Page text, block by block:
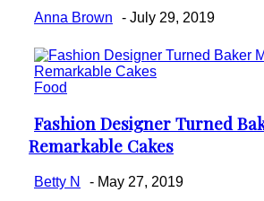
Anna Brown - July 29, 2019
Food
Section
Heading
Fashion Designer Turned
Remarkable Cakes
Betty N - May 27, 2019